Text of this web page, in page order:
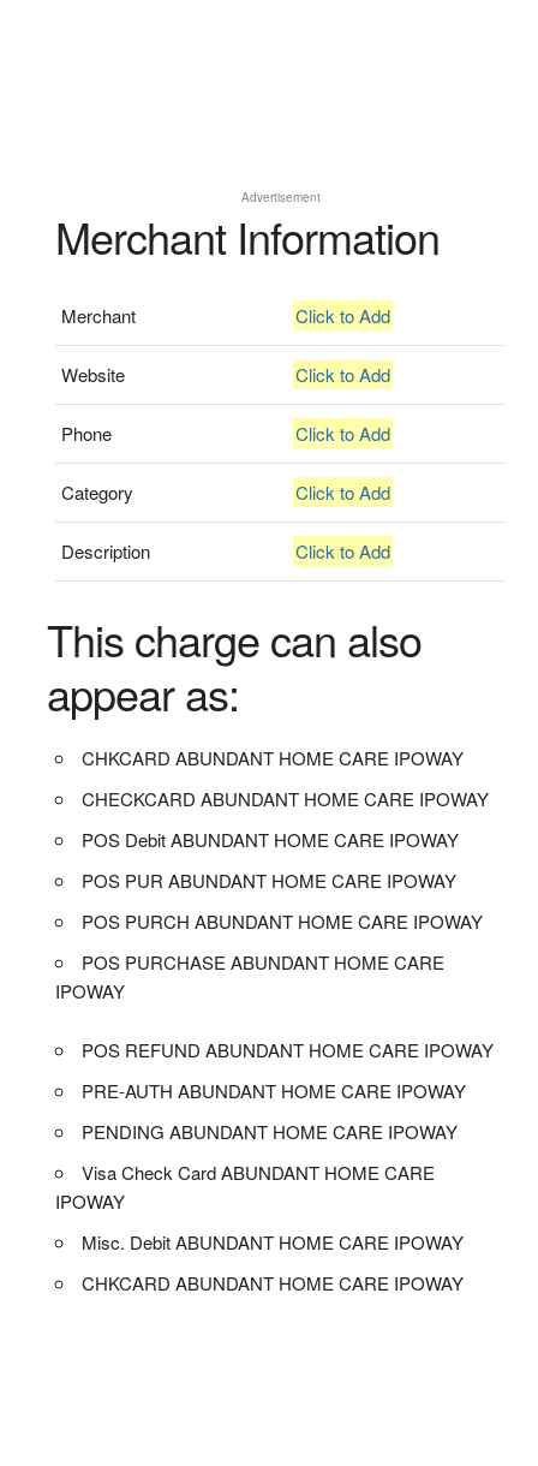
Advertisement
Merchant Information
Merchant Click to Add
Website Click to Add
Phone Click to Add
Category Click to Add
Description Click to Add
This charge can also
appear as:
CHKCARD ABUNDANT HOME CARE IPOWAY
CHECKCARD ABUNDANT HOME CARE IPOWAY
POS Debit ABUNDANT HOME CARE IPOWAY
POS PUR ABUNDANT HOME CARE IPOWAY
POS PURCH ABUNDANT HOME CARE IPOWAY
POS PURCHASE ABUNDANT HOME CARE
IPOWAY
POS REFUND ABUNDANT HOME CARE IPOWAY
PRE-AUTH ABUNDANT HOME CARE IPOWAY
PENDING ABUNDANT HOME CARE IPOWAY
Visa Check Card ABUNDANT HOME CARE
IPOWAY
Misc. Debit ABUNDANT HOME CARE IPOWAY
CHKCARD ABUNDANT HOME CARE IPOWAY